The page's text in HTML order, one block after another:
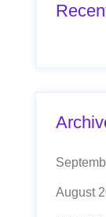
August